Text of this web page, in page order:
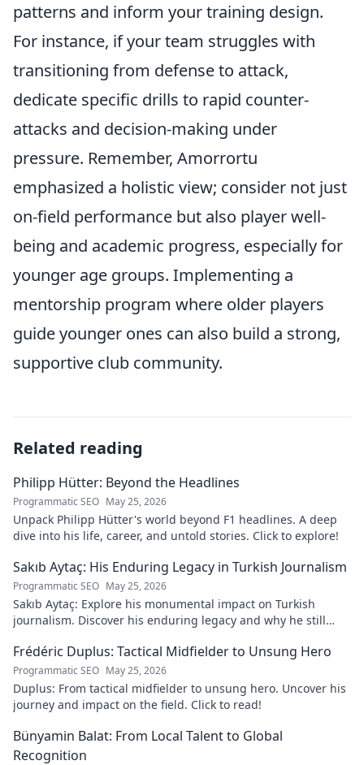
patterns and inform your training design.
For instance, if your team struggles with
transitioning from defense to attack,
dedicate specific drills to rapid counter-
attacks and decision-making under
pressure. Remember, Amorrortu
emphasized a holistic view; consider not just
on-field performance but also player well-
being and academic progress, especially for
younger age groups. Implementing a
mentorship program where older players
guide younger ones can also build a strong,
supportive club community.
Related reading
Philipp Hütter: Beyond the Headlines
Programmatic SEO May 25, 2026
Unpack Philipp Hütter's world beyond F1 headlines. A deep
dive into his life, career, and untold stories. Click to explore!
Sakıb Aytaç: His Enduring Legacy in Turkish Journalism
Programmatic SEO May 25, 2026
Sakıb Aytaç: Explore his monumental impact on Turkish
journalism. Discover his enduring legacy and why he still
Frédéric Duplus: Tactical Midfielder to Unsung Hero
Programmatic SEO May 25, 2026
Duplus: From tactical midfielder to unsung hero. Uncover his
journey and impact on the field. Click to read!
Bünyamin Balat: From Local Talent to Global
Recognition